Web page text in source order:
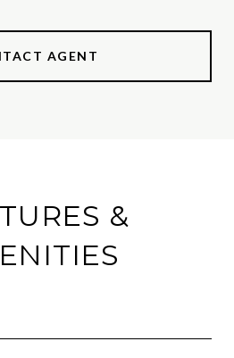
AGENT
&